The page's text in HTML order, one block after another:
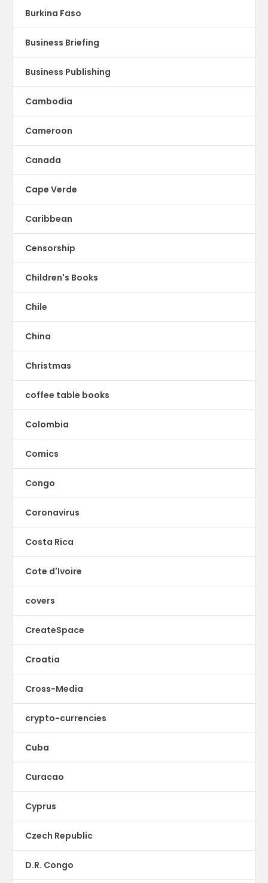
Burkina Faso
Business Briefing
Business Publishing
Cambodia
Cameroon
Canada
Cape Verde
Caribbean
Censorship
Children's Books
Chile
China
Christmas
coffee table books
Colombia
Comics
Congo
Coronavirus
Costa Rica
Cote d'Ivoire
covers
CreateSpace
Croatia
Cross-Media
crypto-currencies
Cuba
Curacao
Cyprus
Czech Republic
D.R. Congo